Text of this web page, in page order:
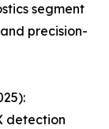
segment
precision-
detection